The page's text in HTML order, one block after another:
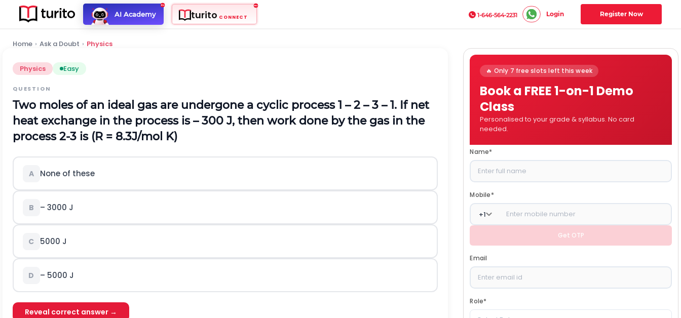
AI Academy turito CONNECT 1-646-564-2231 Login Register Now
Home › Ask a Doubt › Physics
Physics Easy
QUESTION
Two moles of an ideal gas are undergone a cyclic process 1 – 2 – 3 – 1. If net
heat exchange in the process is – 300 J, then work done by the gas in the
process 2-3 is (R = 8.3J/mol K)
A None of these
B – 3000 J
C 5000 J
D – 5000 J
Reveal correct answer →
🔥 Only 7 free slots left this week
Book a FREE 1-on-1 Demo
Class
Personalised to your grade & syllabus. No card
needed.
Name*
Mobile*
+1
Get OTP
Email
Role*